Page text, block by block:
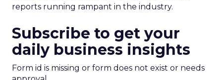
reports running rampant in the industry.
Subscribe to get your
daily business insights
Form id is missing or form does not exist or needs